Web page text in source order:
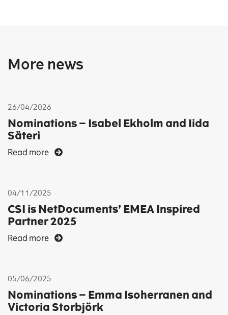
More news
26/04/2026
Nominations – Isabel Ekholm and Iida
Säteri
Read more
04/11/2025
CSI is NetDocuments’ EMEA Inspired
Partner 2025
Read more
05/06/2025
Nominations – Emma Isoherranen and
Victoria Storbjörk